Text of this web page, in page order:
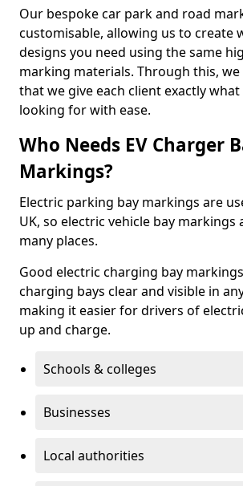
Our bespoke car park and road
customisable, allowing us to create
designs you need using the same
marking materials. Through this,
that we give each client exactly
looking for with ease.
Who Needs EV Charger
Markings?
Electric parking bay markings are
UK, so electric vehicle bay
many places.
Good electric charging bay
charging bays clear and visible in
making it easier for drivers of
up and charge.
Schools & colleges
Businesses
Local authorities